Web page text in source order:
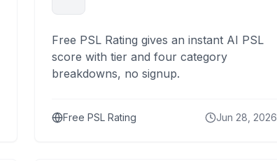
Free PSL Rating gives an instant AI PSL
score with tier and four category
breakdowns, no signup.
Free PSL Rating Jun 28, 2026